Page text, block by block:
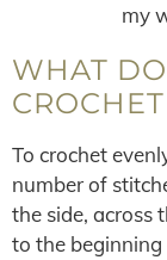
my
WHAT
To crochet
number of
the side, across
to the beginning